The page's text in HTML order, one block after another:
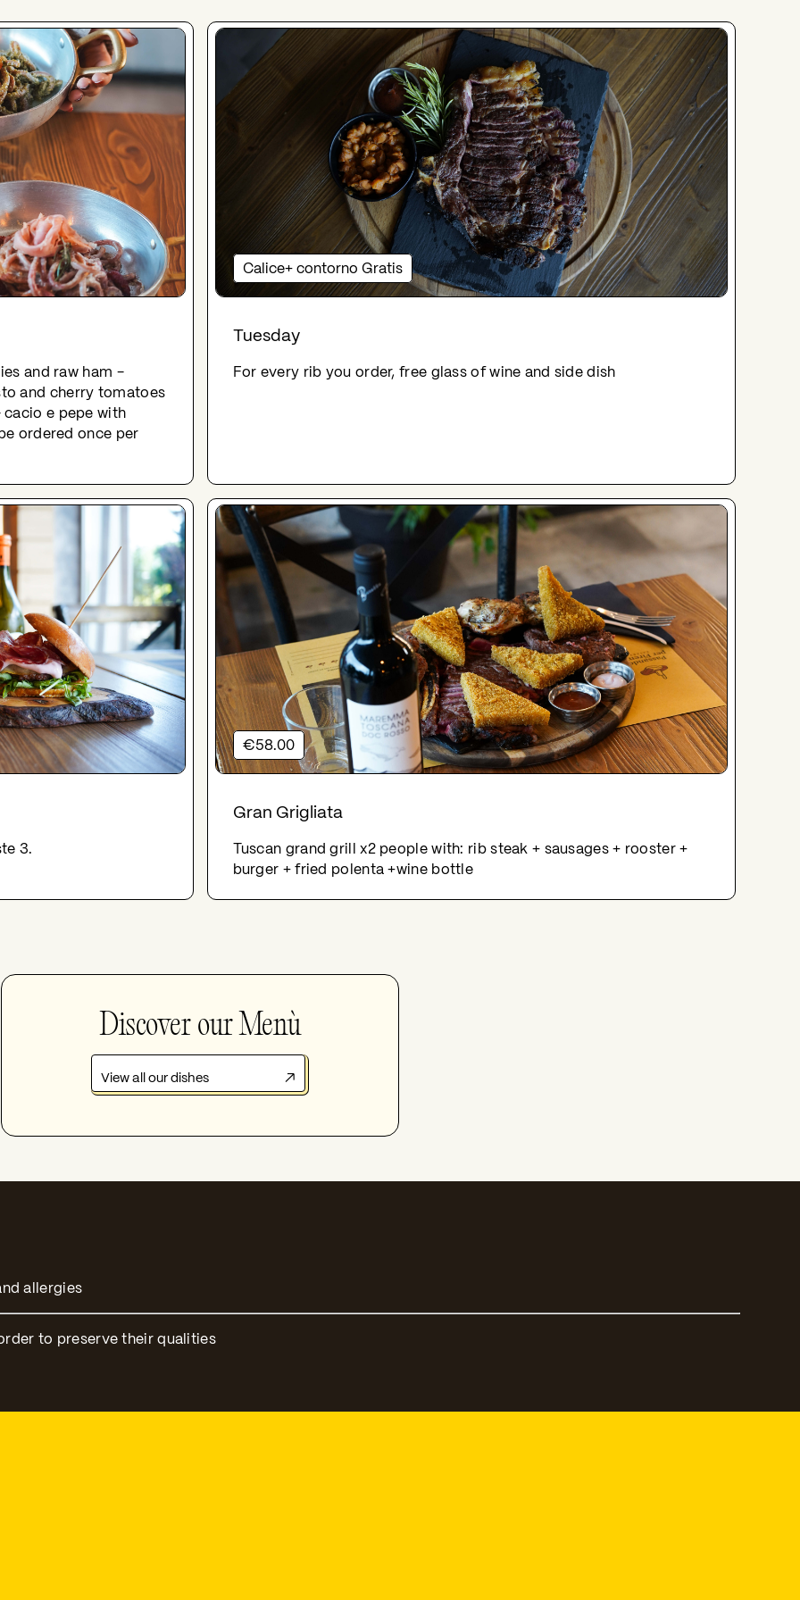
and raw ham -
and cherry tomatoes
e pepe with
ordered once per
Calice+ contorno Gratis
Tuesday
For every rib you order, free glass of wine and side dish
3.
€58.00
Gran Grigliata
Tuscan grand grill x2 people with: rib steak + sausages + rooster +
burger + fried polenta +wine bottle
Discover our Menù
View all our dishes ↗
allergies
to preserve their qualities